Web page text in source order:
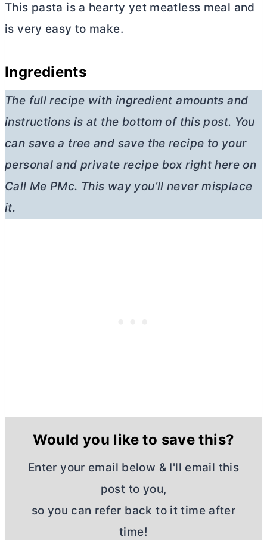
This pasta is a hearty yet meatless meal and
is very easy to make.
Ingredients
The full recipe with ingredient amounts and
instructions is at the bottom of this post. You
can save a tree and save the recipe to your
personal and private recipe box right here on
Call Me PMc. This way you’ll never misplace
it.
Would you like to save this?
Enter your email below & I'll email this
post to you,
so you can refer back to it time after
time!